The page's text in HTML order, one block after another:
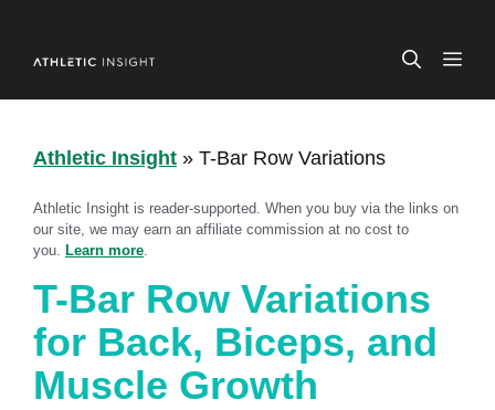
content
Athletic Insight » T-Bar Row Variations
Athletic Insight is reader-supported. When you buy via the links on
our site, we may earn an affiliate commission at no cost to
you. Learn more
T-Bar Row Variations
for Back, Biceps, and
Muscle Growth